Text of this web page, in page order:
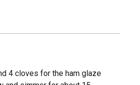
4 cloves for the ham glaze